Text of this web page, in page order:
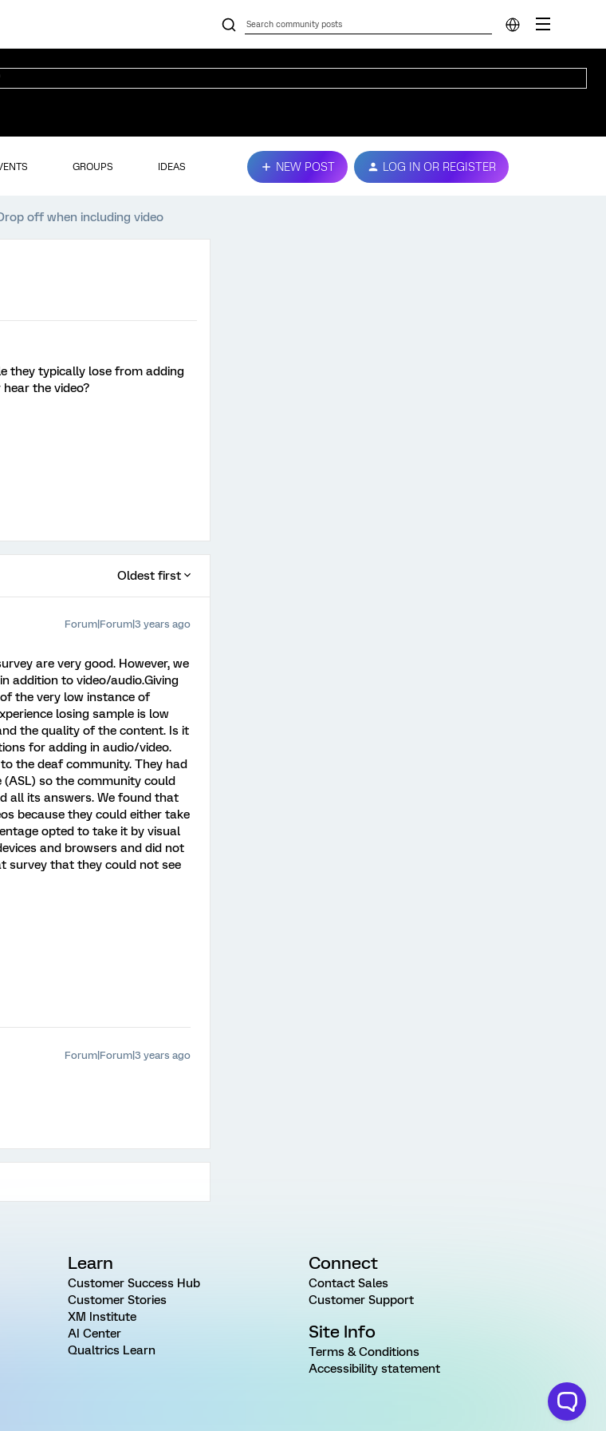
GROUPS IDEAS NEW POST LOG IN OR REGISTER
off when including video
they typically lose from adding
the video?
Oldest first
Forum|Forum|3 years ago
are very good. However, we
addition to video/audio.Giving
the very low instance of
losing sample is low
the quality of the content. Is it
for adding in audio/video.
the deaf community. They had
so the community could
all its answers. We found that
because they could either take
opted to take it by visual
and browsers and did not
survey that they could not see
Forum|Forum|3 years ago
Learn
Customer Success Hub
Customer Stories
XM Institute
AI Center
Qualtrics Learn
Connect
Contact Sales
Customer Support
Site Info
Terms & Conditions
Accessibility statement